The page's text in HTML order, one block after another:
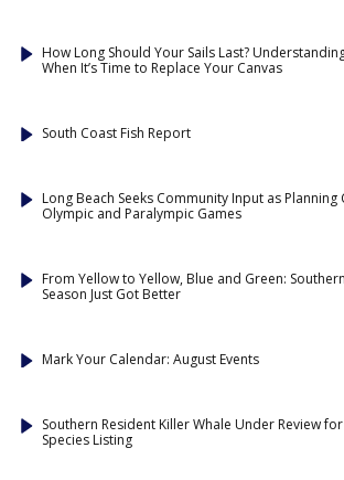
How Long Should Your Sails Last?
When It’s Time to Replace Your Canvas
South Coast Fish Report
Long Beach Seeks Community Input as
Olympic and Paralympic Games
From Yellow to Yellow, Blue and Green:
Season Just Got Better
Mark Your Calendar: August Events
Southern Resident Killer Whale Under Review
Species Listing